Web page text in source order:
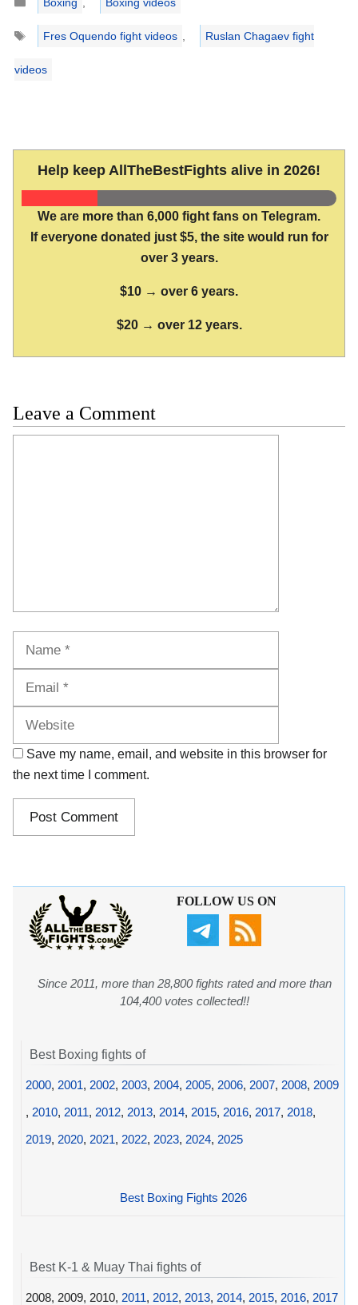
Boxing ,
Boxing videos
Tags
Fres Oquendo fight videos , Ruslan Chagaev fight
videos
Help keep AllTheBestFights alive in 2026!
We are more than 6,000 fight fans on Telegram.
If everyone donated just $5, the site would run for
over 3 years.
$10 → over 6 years.
$20 → over 12 years.
Leave a Comment
Save my name, email, and website in this browser for
the next time I comment.
FOLLOW US ON
Since 2011, more than 28,800 fights rated and more than
104,400 votes collected!!
Best Boxing fights of
2000, 2001, 2002, 2003, 2004, 2005, 2006, 2007, 2008, 2009
, 2010, 2011, 2012, 2013, 2014, 2015, 2016, 2017, 2018,
2019, 2020, 2021, 2022, 2023, 2024, 2025
Best Boxing Fights 2026
Best K-1 & Muay Thai fights of
2008, 2009, 2010, 2011, 2012, 2013, 2014, 2015, 2016, 2017